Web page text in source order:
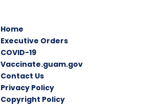
Home
Executive Orders
COVID-19
Vaccinate.guam.gov
Contact Us
Privacy Policy
Copyright Policy